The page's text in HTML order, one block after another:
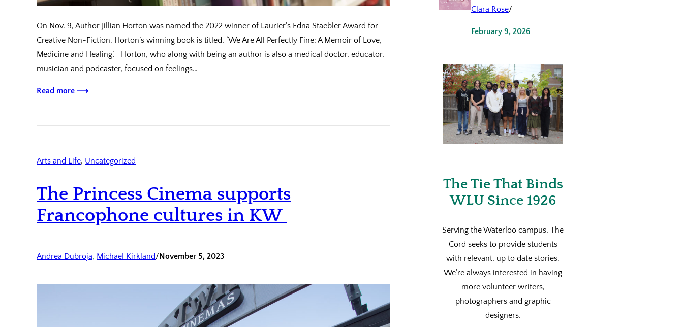
On Nov. 9, Author Jillian Horton was named the 2022 winner of Laurier’s Edna Staebler Award for
Creative Non-Fiction. Horton’s winning book is titled, ‘We Are All Perfectly Fine: A Memoir of Love,
Medicine and Healing’. Horton, who along with being an author is also a medical doctor, educator,
musician and podcaster, focused on feelings…
Read more ⟶
Arts and Life, Uncategorized
The Princess Cinema supports
Francophone cultures in KW
Andrea Dubroja, Michael Kirkland/November 5, 2023
Clara Rose/
February 9, 2026
The Tie That Binds
WLU Since 1926
Serving the Waterloo campus, The
Cord seeks to provide students
with relevant, up to date stories.
We’re always interested in having
more volunteer writers,
photographers and graphic
designers.